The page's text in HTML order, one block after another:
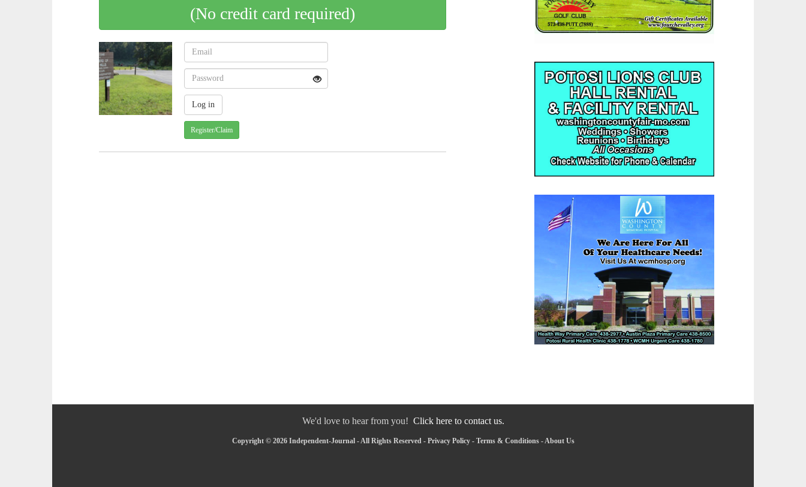
(No credit card required)
Register/Claim
We'd love to hear from you! Click here to contact us.
Copyright © 2026 Independent-Journal - All Rights Reserved - Privacy Policy- Terms & Conditions-About Us